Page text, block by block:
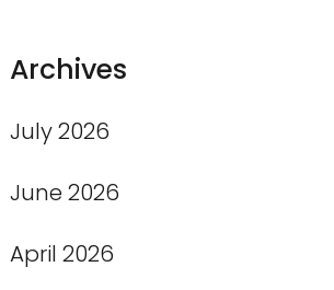
Archives
July 2026
June 2026
April 2026